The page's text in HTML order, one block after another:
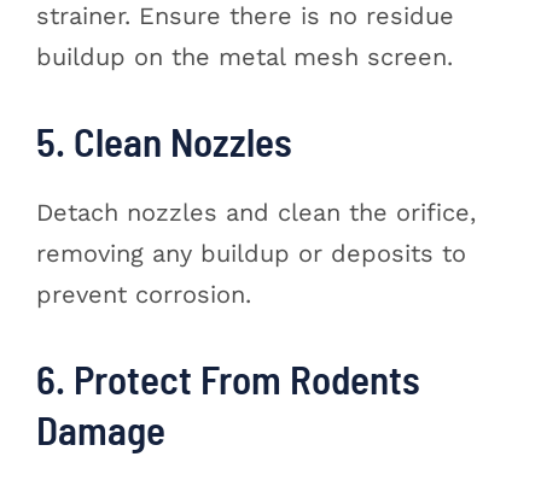
strainer. Ensure there is no residue
buildup on the metal mesh screen.
5. Clean Nozzles
Detach nozzles and clean the orifice,
removing any buildup or deposits to
prevent corrosion.
6. Protect From Rodents
Damage